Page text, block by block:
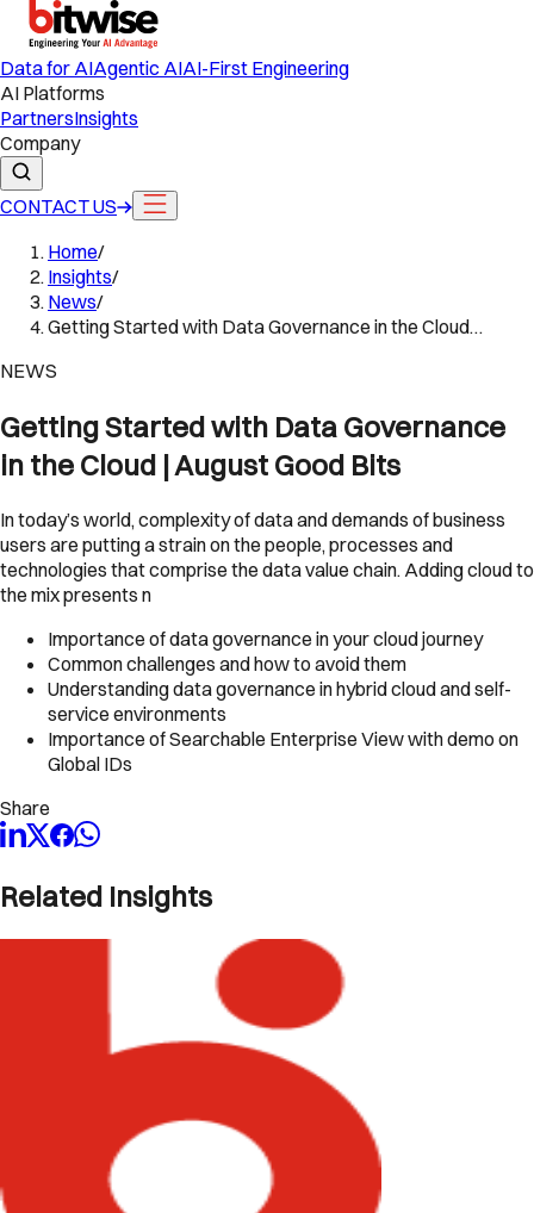
Data for AIAgentic AIAI-First Engineering
AI Platforms
PartnersInsights
Company
CONTACT US
Home/
Insights/
News/
Getting Started with Data Governance in the Cloud…
NEWS
Getting Started with Data Governance
in the Cloud | August Good Bits
In today’s world, complexity of data and demands of business
users are putting a strain on the people, processes and
technologies that comprise the data value chain. Adding cloud to
the mix presents n
Importance of data governance in your cloud journey
Common challenges and how to avoid them
Understanding data governance in hybrid cloud and self-
service environments
Importance of Searchable Enterprise View with demo on
Global IDs
Share
Related Insights